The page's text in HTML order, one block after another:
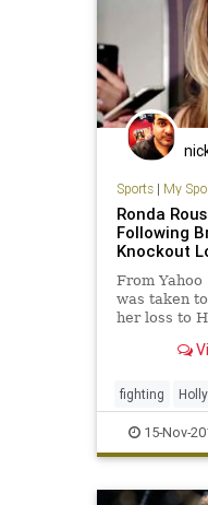
Sports| My
Ronda
Following
Knockout
From Yahoo
was taken
her loss to
president
Rousey and
former
fighting
RondaRousey
15-Nov-